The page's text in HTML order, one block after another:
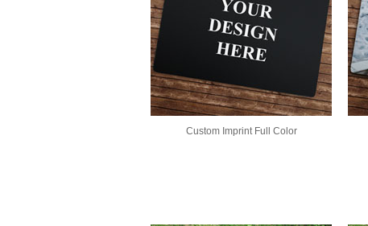
Custom Imprint Full Color